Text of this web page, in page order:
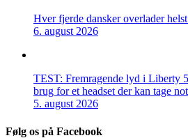
Hver fjerde dansker overlader
6. august 2026
TEST: Fremragende lyd i Liberty
brug for et headset der kan tage
5. august 2026
Følg os på Facebook